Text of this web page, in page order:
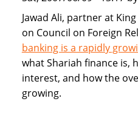
Jawad Ali, partner at
on Council on Foreign
banking is a rapidly
what Shariah finance is,
interest, and how the
growing.